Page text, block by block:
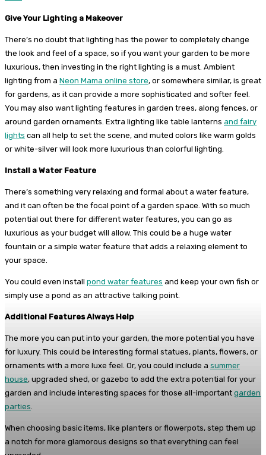
Give Your Lighting a Makeover
There’s no doubt that lighting has the power to completely change
the look and feel of a space, so if you want your garden to be more
luxurious, then investing in the right lighting is a must. Ambient
lighting from a Neon Mama online store, or somewhere similar, is great
for gardens, as it can provide a more sophisticated and softer feel.
You may also want lighting features in garden trees, along fences, or
around garden ornaments. Extra lighting like table lanterns and fairy
lights can all help to set the scene, and muted colors like warm golds
or white-silver will look more luxurious than colorful lighting.
Install a Water Feature
There’s something very relaxing and formal about a water feature,
and it can often be the focal point of a garden space. With so much
potential out there for different water features, you can go as
luxurious as your budget will allow. This could be a huge water
fountain or a simple water feature that adds a relaxing element to
your space.
You could even install pond water features and keep your own fish or
simply use a pond as an attractive talking point.
Additional Features Always Help
The more you can put into your garden, the more potential you have
for luxury. This could be interesting formal statues, plants, flowers, or
ornaments with a more luxe feel. Or, you could include a summer
house, upgraded shed, or gazebo to add the extra potential for your
garden and include interesting spaces for those all-important garden
parties
When choosing basic items, like planters or flowerpots, step them up
a notch for more glamorous designs so that everything can feel